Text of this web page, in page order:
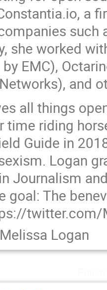
a
such
she worked
EMC),
and
all things
time riding
Guide in
Logan
Journalism
goal: The
twitter.com/
Melissa Logan